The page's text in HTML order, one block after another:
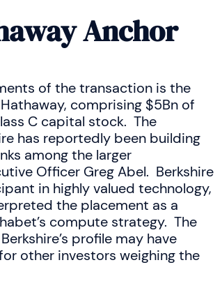
Anchor
of the transaction is the
comprising $5Bn of
C capital stock. The
has reportedly been building
among the larger
Officer Greg Abel. Berkshire
in highly valued technology,
the placement as a
compute strategy. The
profile may have
other investors weighing the